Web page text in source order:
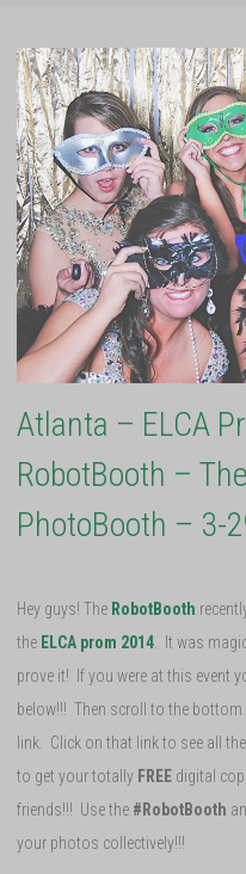
Atlanta – ELCA
RobotBooth –
PhotoBooth – 3-
Hey guys! The RobotBooth
the ELCA prom 2014. It was
prove it! If you were at this event
below!!! Then scroll to the bottom
link. Click on that link to see all
to get your totally FREE digital
friends!!! Use the #RobotBooth
your photos collectively!!!